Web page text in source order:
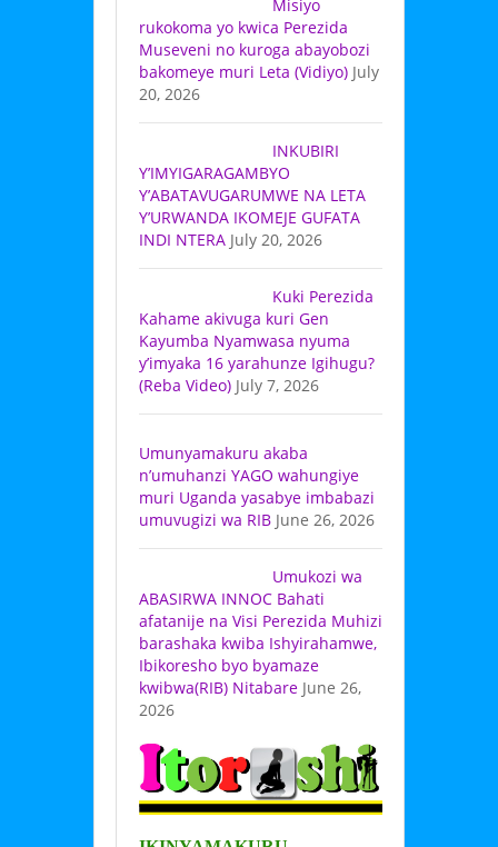
Misiyo
rukokoma yo kwica Perezida
Museveni no kuroga abayobozi
bakomeye muri Leta (Vidiyo) July
20, 2026
INKUBIRI
Y’IMYIGARAGAMBYO
Y’ABATAVUGARUMWE NA LETA
Y’URWANDA IKOMEJE GUFATA
INDI NTERA July 20, 2026
Kuki Perezida
Kahame akivuga kuri Gen
Kayumba Nyamwasa nyuma
y’imyaka 16 yarahunze Igihugu?
(Reba Video) July 7, 2026
Umunyamakuru akaba
n’umuhanzi YAGO wahungiye
muri Uganda yasabye imbabazi
umuvugizi wa RIB June 26, 2026
Umukozi wa
ABASIRWA INNOC Bahati
afatanije na Visi Perezida Muhizi
barashaka kwiba Ishyirahamwe,
Ibikoresho byo byamaze
kwibwa(RIB) Nitabare June 26,
2026